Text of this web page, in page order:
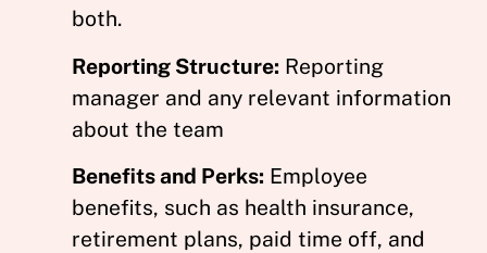
both.
Reporting Structure: Reporting
manager and any relevant information
about the team
Benefits and Perks: Employee
benefits, such as health insurance,
retirement plans, paid time off, and